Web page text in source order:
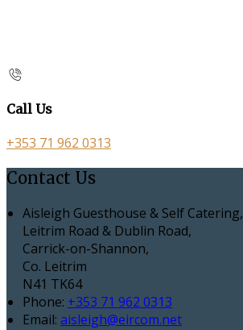
Call Us
+353 71 962 0313
Contact Us
Aisleigh Guesthouse & Self Catering,
Leitrim Road & Dublin Road,
Carrick-on-Shannon,
Co. Leitrim
N41 TK64
Phone: +353 71 962 0313
Email: aisleigh@eircom.net